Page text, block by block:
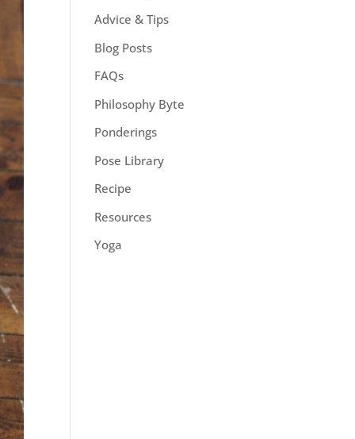
Advice & Tips
Blog Posts
FAQs
Philosophy Byte
Ponderings
Pose Library
Recipe
Resources
Yoga